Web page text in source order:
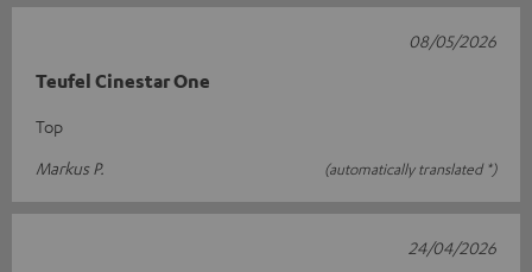
Teufel Cinestar One
Top
Markus P.
(automatically translated *)
08/05/2026
24/04/2026